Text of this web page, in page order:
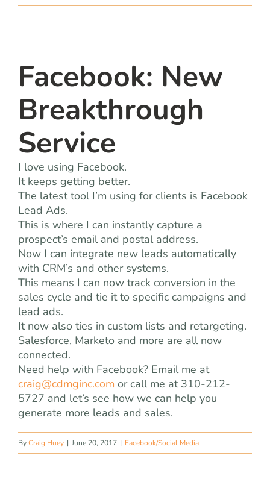
let’s talk
Facebook: New
Breakthrough
Service
I love using Facebook.
It keeps getting better.
The latest tool I’m using for clients is Facebook
Lead Ads.
This is where I can instantly capture a
prospect’s email and postal address.
Now I can integrate new leads automatically
with CRM’s and other systems.
This means I can now track conversion in the
sales cycle and tie it to specific campaigns and
lead ads.
It now also ties in custom lists and retargeting.
Salesforce, Marketo and more are all now
connected.
Need help with Facebook? Email me at
craig@cdmginc.com or call me at 310-212-
5727 and let’s see how we can help you
generate more leads and sales.
ByCraig Huey | June 20, 2017 | Facebook/Social Media